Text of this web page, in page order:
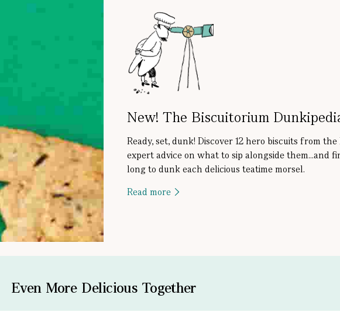
New! The Biscuitorium
Ready, set, dunk! Discover 12 hero biscuits from
expert advice on what to sip alongside them...and
long to dunk each delicious teatime morsel.
Read more
Even More Delicious Together